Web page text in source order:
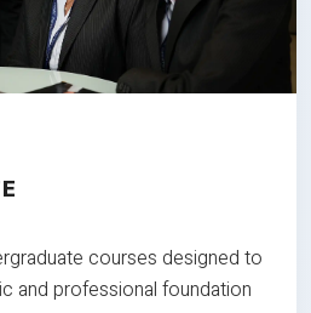
courses designed to
and professional foundation